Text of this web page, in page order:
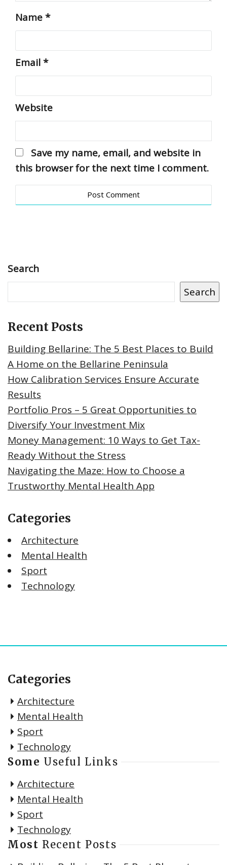
Name*
Email*
Website
Save my name, email, and website in
this browser for the next time I comment.
Search
Search
Recent Posts
Building Bellarine: The 5 Best Places to Build
A Home on the Bellarine Peninsula
How Calibration Services Ensure Accurate
Results
Portfolio Pros – 5 Great Opportunities to
Diversify Your Investment Mix
Money Management: 10 Ways to Get Tax-
Ready Without the Stress
Navigating the Maze: How to Choose a
Trustworthy Mental Health App
Categories
Architecture
Mental Health
Sport
Technology
Categories
Architecture
Mental Health
Sport
Technology
Some Useful Links
Architecture
Mental Health
Sport
Technology
Most Recent Posts